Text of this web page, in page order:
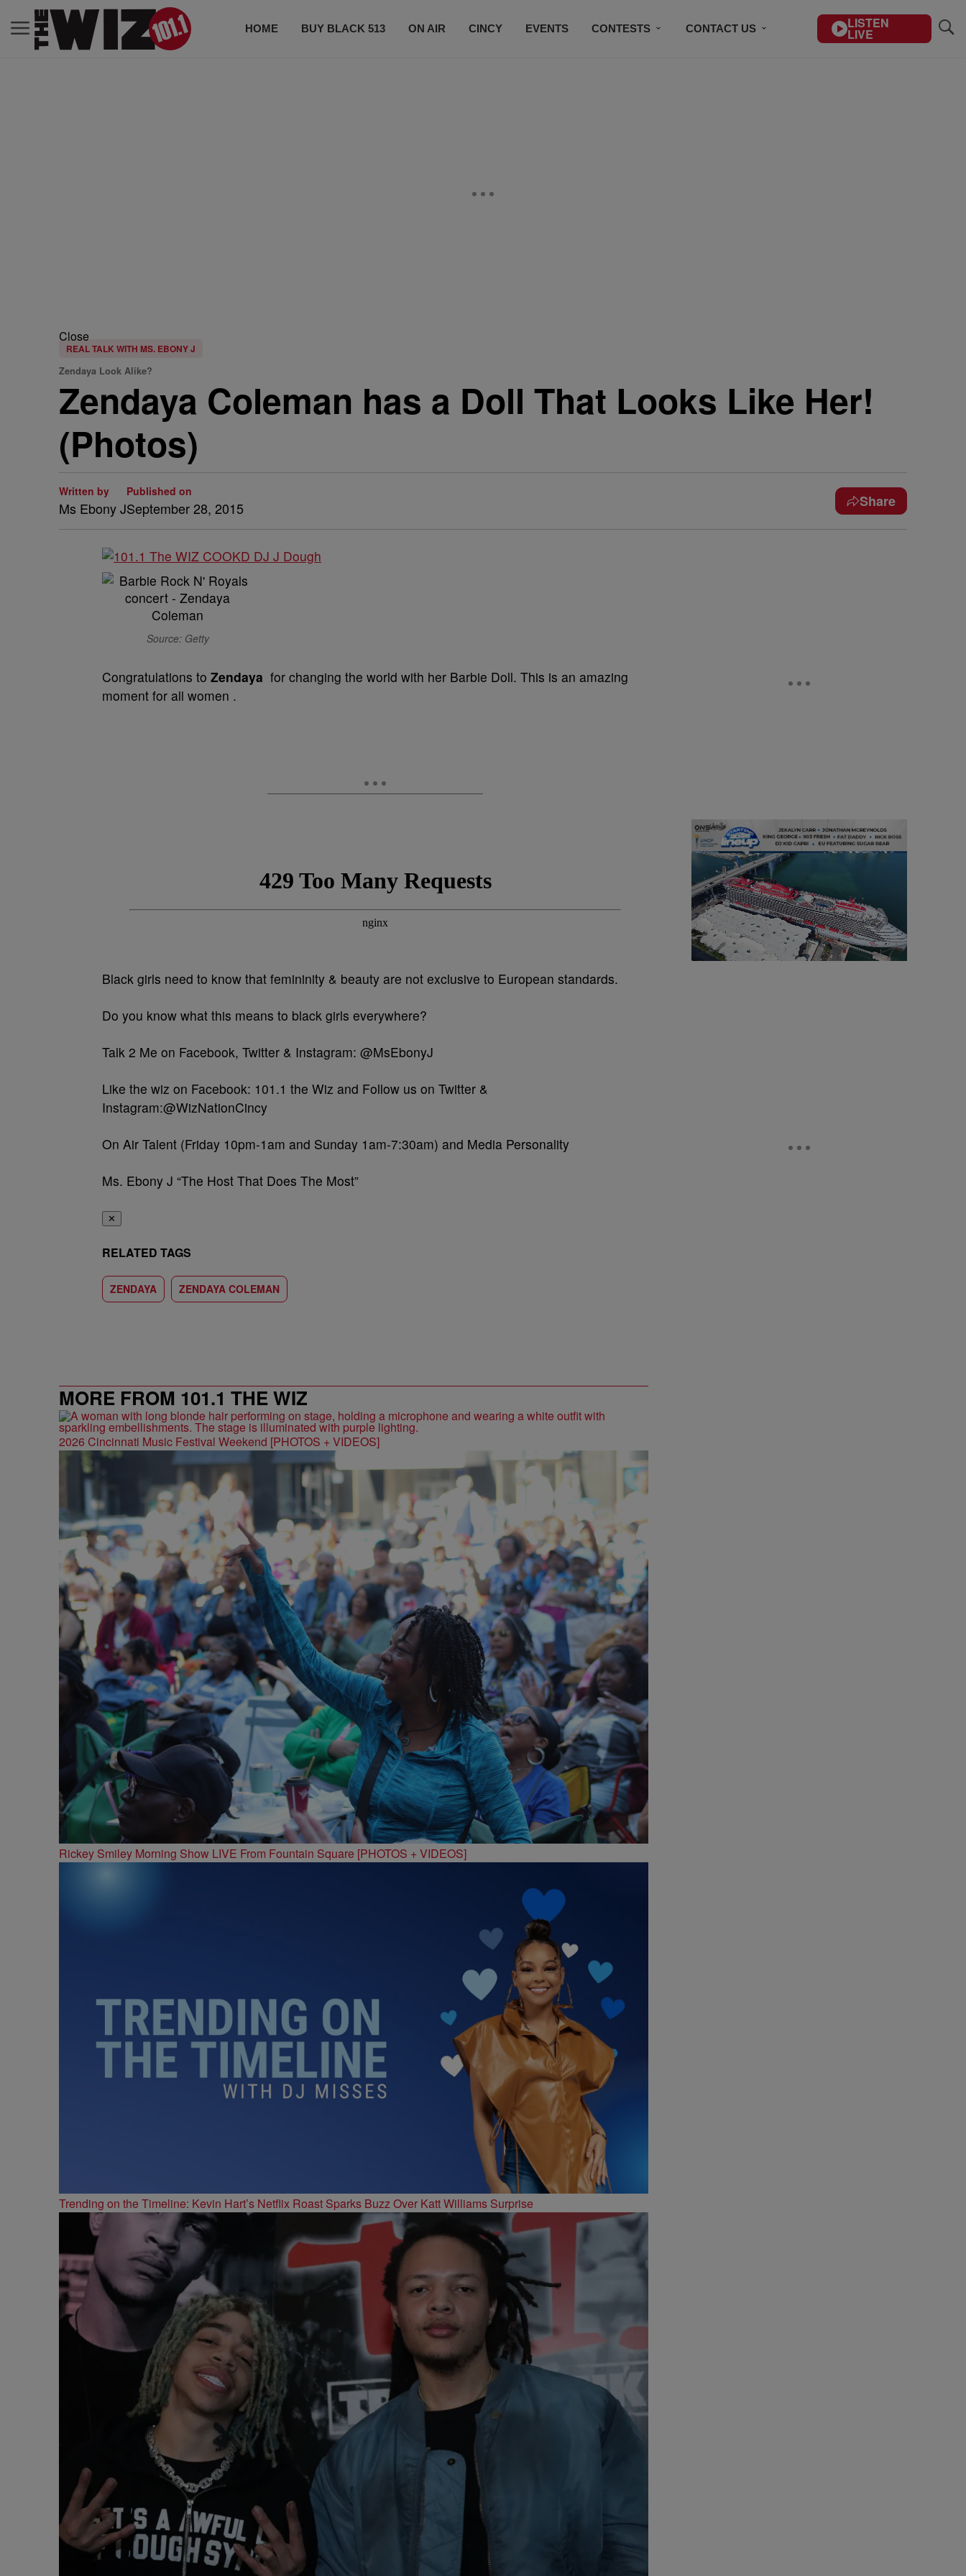
HOME BUY BLACK 513 ON AIR CINCY EVENTS CONTESTS CONTACT US LISTEN
LIVE
Close
REAL TALK WITH MS. EBONY J
Zendaya Look Alike?
Zendaya Coleman has a Doll That Looks Like Her!
(Photos)
Written by
Ms Ebony J
Published on
September 28, 2015 Share
Source: Getty
Congratulations to Zendaya for changing the world with her Barbie Doll. This is an amazing
moment for all women .
Black girls need to know that femininity & beauty are not exclusive to European standards.
Do you know what this means to black girls everywhere?
Talk 2 Me on Facebook, Twitter & Instagram: @MsEbonyJ
Like the wiz on Facebook: 101.1 the Wiz and Follow us on Twitter &
Instagram:@WizNationCincy
On Air Talent (Friday 10pm-1am and Sunday 1am-7:30am) and Media Personality
Ms. Ebony J “The Host That Does The Most”
✕
RELATED TAGS
ZENDAYA ZENDAYA COLEMAN
MORE FROM 101.1 THE WIZ
2026 Cincinnati Music Festival Weekend [PHOTOS + VIDEOS]
Rickey Smiley Morning Show LIVE From Fountain Square [PHOTOS + VIDEOS]
Trending on the Timeline: Kevin Hart’s Netflix Roast Sparks Buzz Over Katt Williams Surprise